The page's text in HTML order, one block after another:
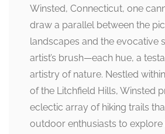
Winsted, Connecticut, one
draw a parallel between the
landscapes and the evocative
artist’s brush—each hue, a
artistry of nature. Nestled
of the Litchfield Hills, Winsted
eclectic array of hiking trails
outdoor enthusiasts to explore